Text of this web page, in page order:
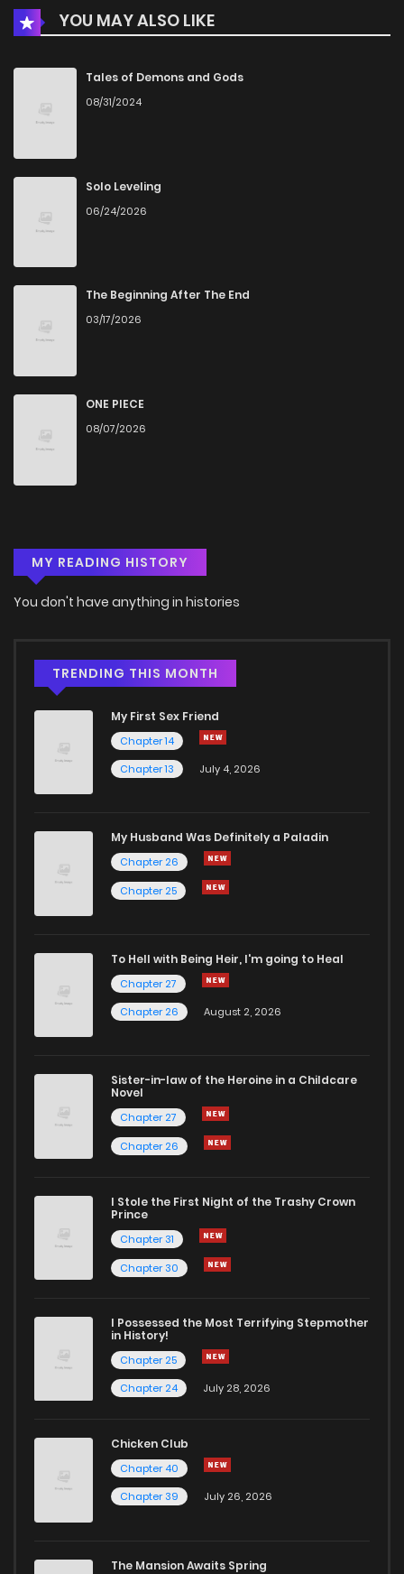
YOU MAY ALSO LIKE
Tales of Demons and Gods
08/31/2024
Solo Leveling
06/24/2026
The Beginning After The End
03/17/2026
ONE PIECE
08/07/2026
MY READING HISTORY
You don't have anything in histories
TRENDING THIS MONTH
My First Sex Friend
Chapter 14
Chapter 13
July 4, 2026
My Husband Was Definitely a Paladin
Chapter 26
Chapter 25
To Hell with Being Heir, I'm going to Heal
Chapter 27
Chapter 26
August 2, 2026
Sister-in-law of the Heroine in a Childcare
Novel
Chapter 27
Chapter 26
I Stole the First Night of the Trashy Crown
Prince
Chapter 31
Chapter 30
I Possessed the Most Terrifying Stepmother
in History!
Chapter 25
Chapter 24
July 28, 2026
Chicken Club
Chapter 40
Chapter 39
July 26, 2026
The Mansion Awaits Spring